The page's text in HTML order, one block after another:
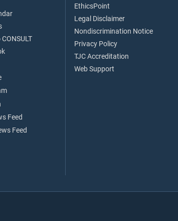
Feed
Feed
EthicsPoint
Legal Disclaimer
Nondiscrimination Notice
Privacy Policy
TJC Accreditation
Web Support